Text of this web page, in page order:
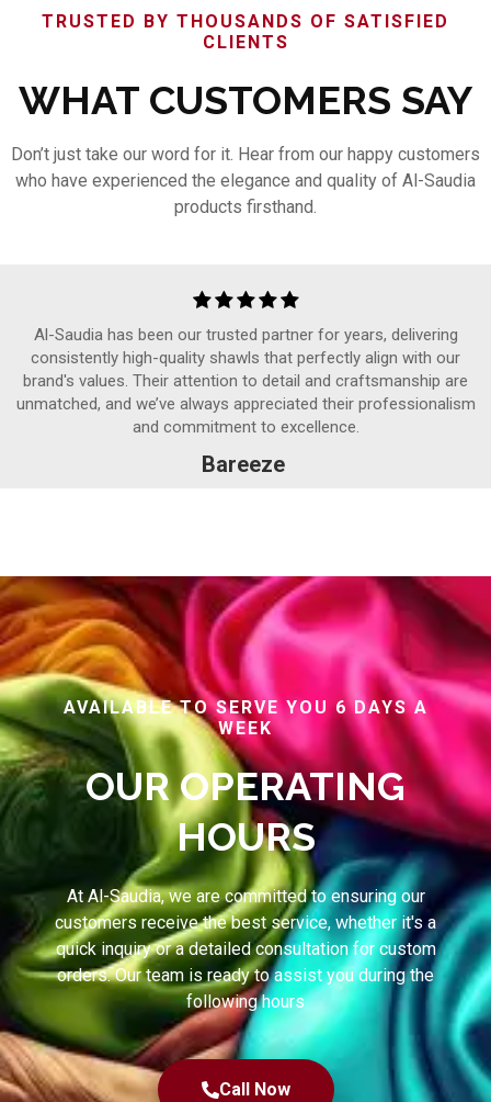
TRUSTED BY THOUSANDS OF SATISFIED
CLIENTS
WHAT CUSTOMERS SAY
Don’t just take our word for it. Hear from our happy customers
who have experienced the elegance and quality of Al-Saudia
products firsthand.
Al-Saudia has been our trusted partner for years, delivering
consistently high-quality shawls that perfectly align with our
brand's values. Their attention to detail and craftsmanship are
unmatched, and we’ve always appreciated their professionalism
and commitment to excellence.
Bareeze
AVAILABLE TO SERVE YOU 6 DAYS A
WEEK
OUR OPERATING
HOURS
At Al-Saudia, we are committed to ensuring our
customers receive the best service, whether it's a
quick inquiry or a detailed consultation for custom
orders. Our team is ready to assist you during the
following hours
Call Now